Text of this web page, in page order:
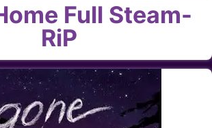
Full Steam-
RiP